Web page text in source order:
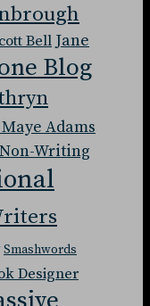
Bell Jane
Blog
Adams
Non-Writing
Smashwords
Designer